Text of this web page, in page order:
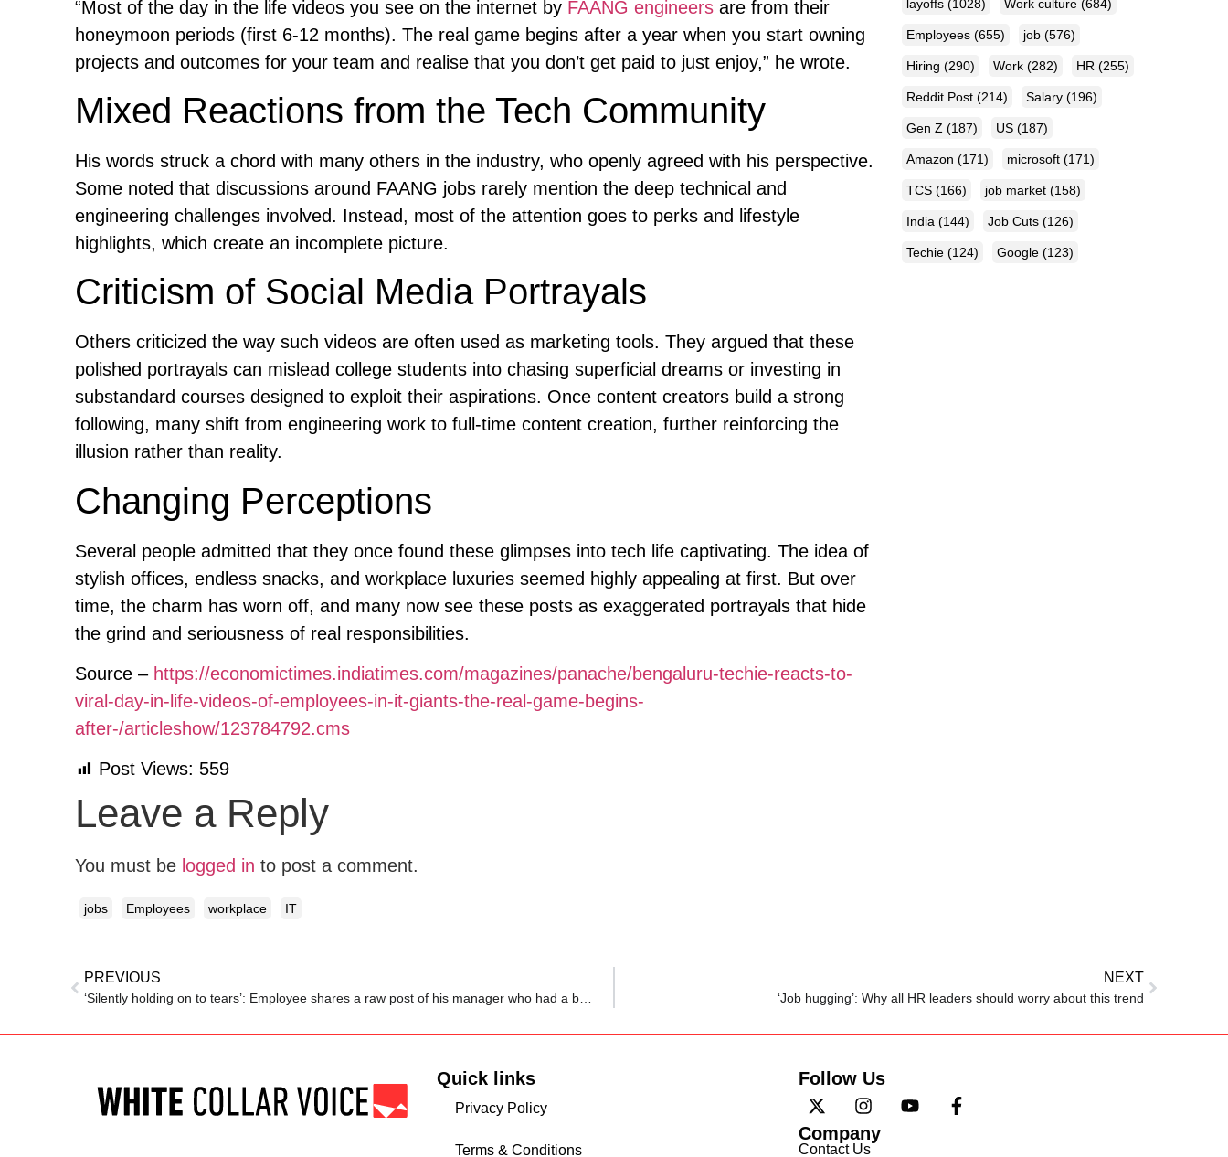
layoffs (1028) Work culture (684)
Employees (655) job (576)
Hiring (290) Work (282) HR (255)
Reddit Post (214) Salary (196)
Gen Z (187) US (187)
Amazon (171) microsoft (171)
TCS (166) job market (158)
India (144) Job Cuts (126)
Techie (124) Google (123)
“Most of the day in the life videos you see on the internet by FAANG engineers are from their
honeymoon periods (first 6-12 months). The real game begins after a year when you start owning
projects and outcomes for your team and realise that you don’t get paid to just enjoy,” he wrote.
Mixed Reactions from the Tech Community
His words struck a chord with many others in the industry, who openly agreed with his perspective.
Some noted that discussions around FAANG jobs rarely mention the deep technical and
engineering challenges involved. Instead, most of the attention goes to perks and lifestyle
highlights, which create an incomplete picture.
Criticism of Social Media Portrayals
Others criticized the way such videos are often used as marketing tools. They argued that these
polished portrayals can mislead college students into chasing superficial dreams or investing in
substandard courses designed to exploit their aspirations. Once content creators build a strong
following, many shift from engineering work to full-time content creation, further reinforcing the
illusion rather than reality.
Changing Perceptions
Several people admitted that they once found these glimpses into tech life captivating. The idea of
stylish offices, endless snacks, and workplace luxuries seemed highly appealing at first. But over
time, the charm has worn off, and many now see these posts as exaggerated portrayals that hide
the grind and seriousness of real responsibilities.
Source – https://economictimes.indiatimes.com/magazines/panache/bengaluru-techie-reacts-to-
viral-day-in-life-videos-of-employees-in-it-giants-the-real-game-begins-
after-/articleshow/123784792.cms
Post Views: 559
Leave a Reply
You must be logged in to post a comment.
jobs Employees workplace IT
PREVIOUS
‘Silently holding on to tears’: Employee shares a raw post of his manager who had a bad day in office
NEXT
‘Job hugging’: Why all HR leaders should worry about this trend
Quick links
Privacy Policy
Terms & Conditions
Follow Us
Company
Contact Us